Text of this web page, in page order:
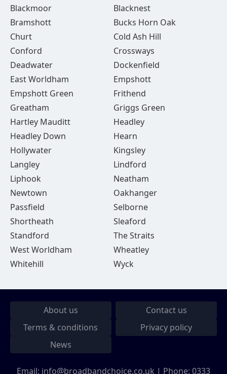
Blackmoor
Blacknest
Bramshott
Bucks Horn Oak
Churt
Cold Ash Hill
Conford
Crossways
Deadwater
Dockenfield
East Worldham
Empshott
Empshott Green
Frithend
Greatham
Griggs Green
Hartley Mauditt
Headley
Headley Down
Hearn
Hollywater
Kingsley
Langley
Lindford
Liphook
Neatham
Newtown
Oakhanger
Passfield
Selborne
Shortheath
Sleaford
Standford
The Straits
West Worldham
Wheatley
Whitehill
Wyck
About us
Contact us
Terms & conditions
Privacy policy
News
Email: info@broadbandchoice.co.uk | Phone: 0333